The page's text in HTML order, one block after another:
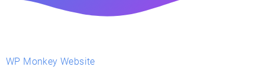
WP Monkey Website